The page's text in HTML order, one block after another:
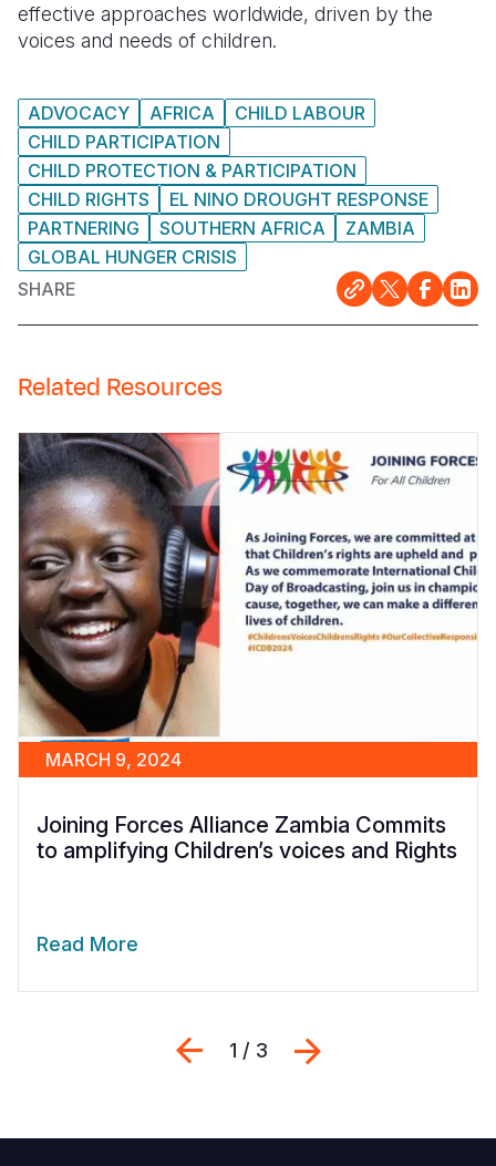
effective approaches worldwide, driven by the
voices and needs of children.
ADVOCACY AFRICA
CHILD LABOUR
CHILD PARTICIPATION
CHILD PROTECTION & PARTICIPATION
CHILD RIGHTS
EL NINO DROUGHT RESPONSE
PARTNERING
SOUTHERN AFRICA
ZAMBIA
GLOBAL HUNGER CRISIS
SHARE
Related Resources
MARCH 9, 2024
Joining Forces Alliance Zambia Commits
to amplifying Children’s voices and Rights
Read More
Previous
1 / 3